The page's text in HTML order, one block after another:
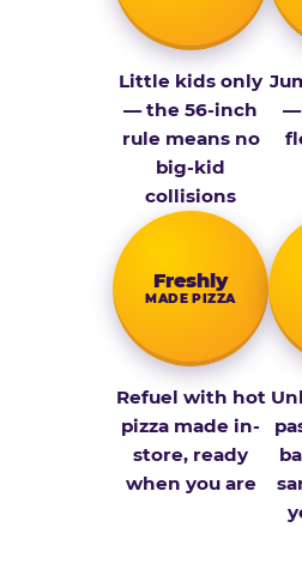
Little kids only
— the 56-inch
rule means no
big-kid
collisions
—
Fresh­ly
MADE PIZZA
Refuel with hot
pizza made in-
store, ready
when you are